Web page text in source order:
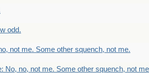
odd.
not me. Some other squench, not me.
No, no, not me. Some other squench, not